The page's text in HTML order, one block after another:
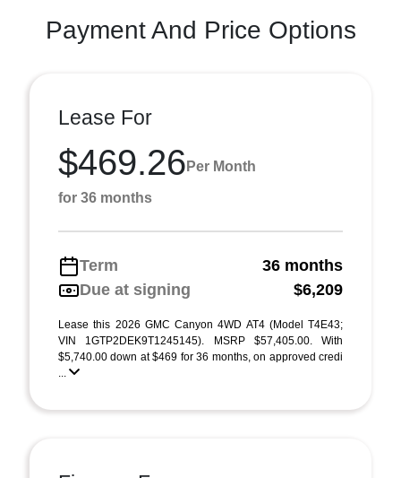
Payment And Price Options
Lease For
$469.26 Per Month
for 36 months
Term
36 months
Due at signing
$6,209
Lease this 2026 GMC Canyon 4WD AT4 (Model T4E43;
VIN 1GTP2DEK9T1245145). MSRP $57,405.00. With
$5,740.00 down at $469 for 36 months, on approved credi
...